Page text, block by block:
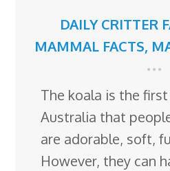
DAILY CRITTER
MAMMAL FACTS,
The koala is the
Australia that
are adorable, soft,
However, they can